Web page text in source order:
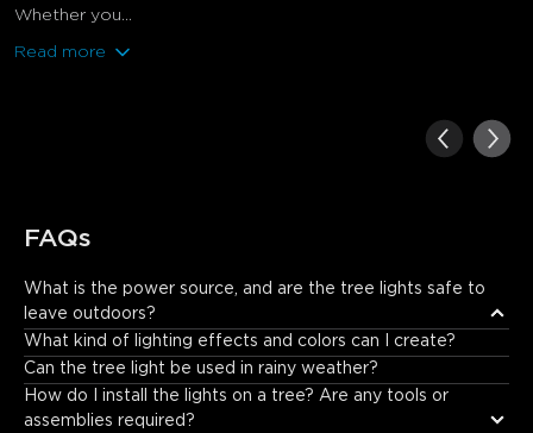
Whether you...
Read more
FAQs
What is the power source, and are the tree lights safe to
leave outdoors?
The lights are powered by a low-voltage power adapter that
plugs into a standard outdoor outlet. The light strings and
controller are certified for outdoor use with an IP67 waterproof
rating, meaning they are protected against low-pressure water
jets from any direction and can be safely left outdoors. For
What kind of lighting effects and colors can I create?
Can the tree light be used in rainy weather?
How do I install the lights on a tree? Are any tools or
assemblies required?